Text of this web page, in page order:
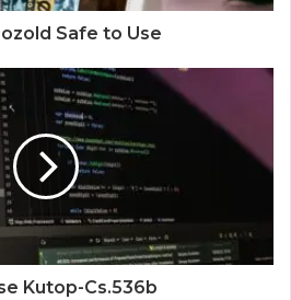
Safe to Use
Kutop-Cs.536b